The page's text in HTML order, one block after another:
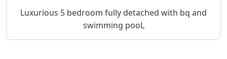
Property Description
Luxurious 5 bedroom fully detached with bq and
swimming pooL